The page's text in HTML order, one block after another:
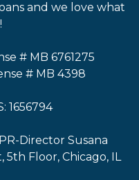
and we love what
# MB 6761275
# MB 4398
1656794
Director Susana
5th Floor, Chicago, IL